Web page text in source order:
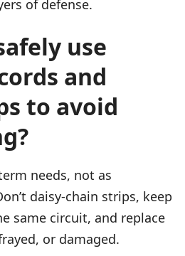
of defense.
use
and
to avoid
needs, not as
daisy-chain strips, keep
same circuit, and replace
or damaged.